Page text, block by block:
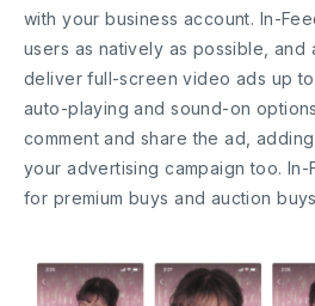
with your business account. In-
users as natively as possible, and
deliver full-screen video ads up
auto-playing and sound-on
comment and share the ad,
your advertising campaign too.
for premium buys and auction